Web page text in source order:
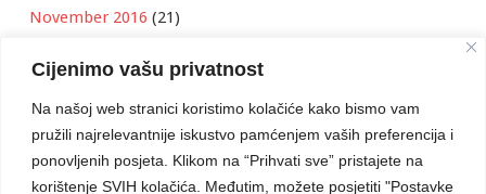
Cijenimo vašu privatnost
Na našoj web stranici koristimo kolačiće kako bismo vam
pružili najrelevantnije iskustvo pamćenjem vaših preferencija i
ponovljenih posjeta. Klikom na “Prihvati sve” pristajete na
korištenje SVIH kolačića. Međutim, možete posjetiti "Postavke
November 2016 (21)
September 2016(18)
August 2016 (12)
July 2016(6)
June 2016(8)
May 2016 (1)